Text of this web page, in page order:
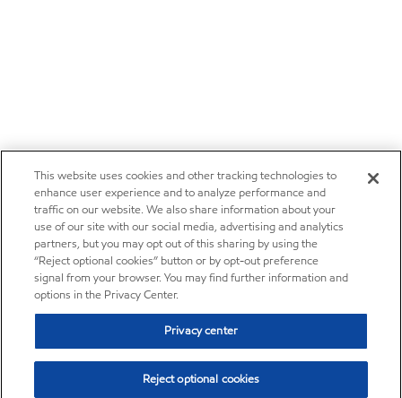
This website uses cookies and other tracking technologies to
enhance user experience and to analyze performance and
traffic on our website. We also share information about your
use of our site with our social media, advertising and analytics
partners, but you may opt out of this sharing by using the
“Reject optional cookies” button or by opt-out preference
signal from your browser. You may find further information and
options in the Privacy Center.
Privacy center
Reject optional cookies